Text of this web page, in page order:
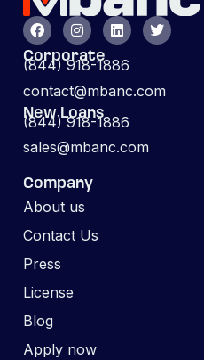
Corporate
(844) 918-1886
contact@mbanc.com
New Loans
(844) 918-1886
sales@mbanc.com
Company
About us
Contact Us
Press
License
Blog
Apply now